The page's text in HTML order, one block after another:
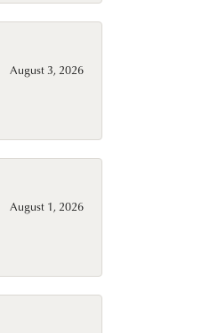
August 3, 2026
August 1, 2026